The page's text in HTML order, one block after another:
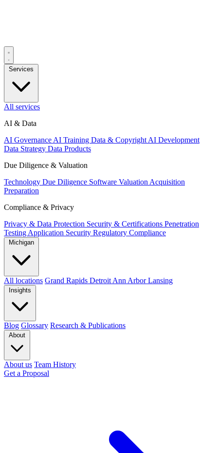
All services
AI & Data
AI Governance AI Training Data & Copyright AI Development
Data Strategy Data Products
Due Diligence & Valuation
Technology Due Diligence Software Valuation Acquisition
Preparation
Compliance & Privacy
Privacy & Data Protection Security & Certifications Penetration
Testing Application Security Regulatory Compliance
All locations Grand Rapids Detroit Ann ArborLansing
Blog Glossary Research & Publications
About us Team History
Get a Proposal